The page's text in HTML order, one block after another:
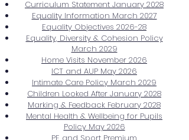
Curriculum Statement January 2028
Equality Information March 2027
Equality Objectives 2026-28
Equality, Diversity & Cohesion Policy
March 2029
Home Visits November 2026
ICT and AUP May 2026
Intimate Care Policy March 2029
Children Looked After January 2028
Marking & Feedback February 2028
Mental Health & Wellbeing for Pupils
Policy May 2026